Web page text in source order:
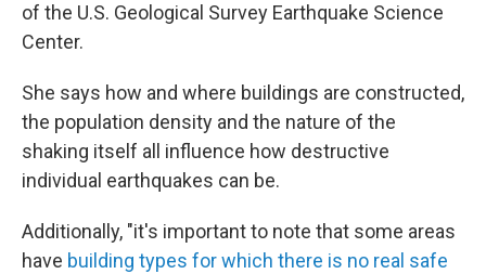
of the U.S. Geological Survey Earthquake Science
Center.
She says how and where buildings are constructed,
the population density and the nature of the
shaking itself all influence how destructive
individual earthquakes can be.
Additionally, "it's important to note that some areas
have building types for which there is no real safe